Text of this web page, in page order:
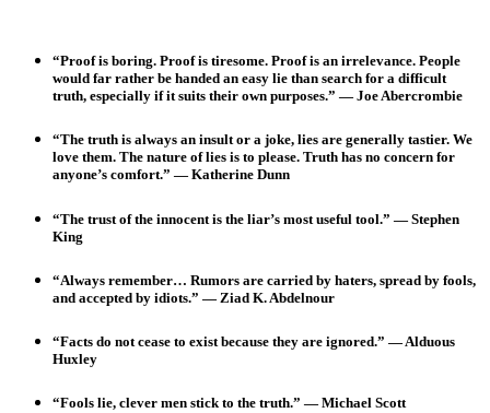
“Proof is boring. Proof is tiresome. Proof is an irrelevance. People
would far rather be handed an easy lie than search for a difficult
truth, especially if it suits their own purposes.” — Joe Abercrombie
“The truth is always an insult or a joke, lies are generally tastier. We
love them. The nature of lies is to please. Truth has no concern for
anyone’s comfort.” — Katherine Dunn
“The trust of the innocent is the liar’s most useful tool.” — Stephen
King
“Always remember… Rumors are carried by haters, spread by fools,
and accepted by idiots.” — Ziad K. Abdelnour
“Facts do not cease to exist because they are ignored.” — Alduous
Huxley
“Fools lie, clever men stick to the truth.” — Michael Scott